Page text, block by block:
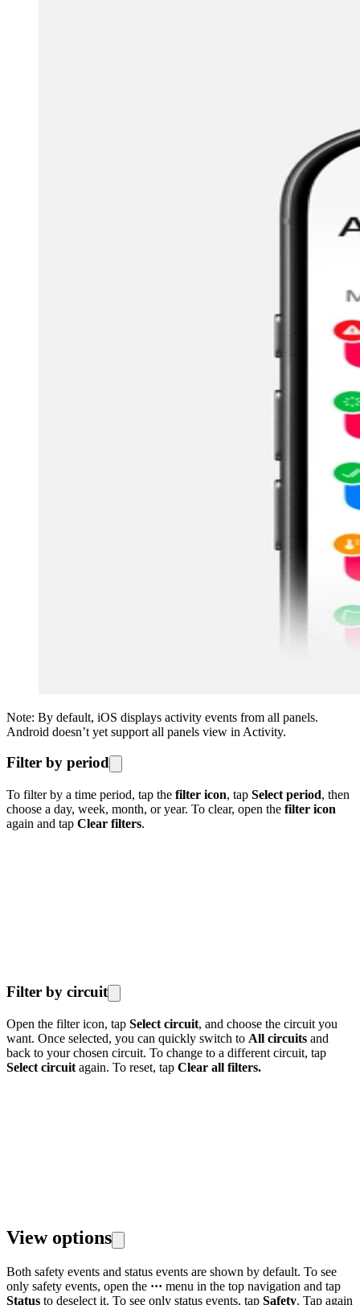
Note: By default, iOS displays activity events from all panels.
Android doesn’t yet support all panels view in Activity.
Filter by period
To filter by a time period, tap the filter icon, tap Select period, then
choose a day, week, month, or year. To clear, open the filter icon
again and tap Clear filters.
Filter by circuit
Open the filter icon, tap Select circuit, and choose the circuit you
want. Once selected, you can quickly switch to All circuits and
back to your chosen circuit. To change to a different circuit, tap
Select circuit again. To reset, tap Clear all filters.
View options
Both safety events and status events are shown by default. To see
only safety events, open the ··· menu in the top navigation and tap
Status to deselect it. To see only status events, tap Safety. Tap again